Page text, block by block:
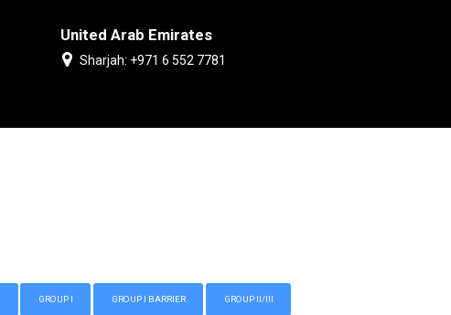
United Arab Emirates
Sharjah: +971 6 552 7781
GROUP I GROUP I BARRIER GROUP II/III